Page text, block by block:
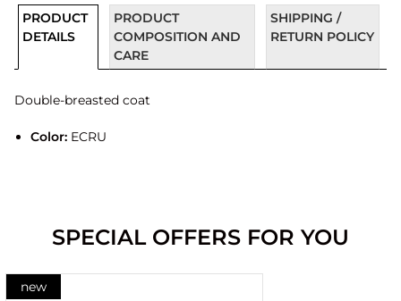
PRODUCT
DETAILS
PRODUCT
COMPOSITION AND
CARE
SHIPPING /
RETURN POLICY
Double-breasted coat
Color:ECRU
SPECIAL OFFERS FOR YOU
new